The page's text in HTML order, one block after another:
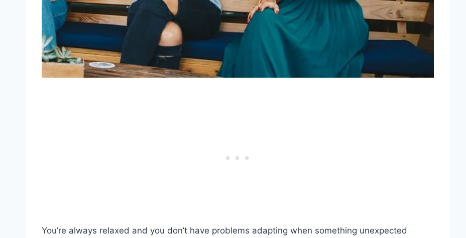
You’re always relaxed and you don’t have problems adapting when something unexpected